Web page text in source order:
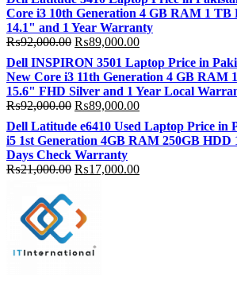
was:
₨115,000.00.
is:
₨113,000.00.
Core i3 10th Generation 4 GB RAM 1 TB
14.1" and 1 Year Warranty
₨92,000.00 Original
price
was:
₨92,000.00.
₨89,000.00Current
is:
₨89,000.00.
Dell INSPIRON 3501 Laptop Price in
New Core i3 11th Generation 4 GB RAM
15.6" FHD Silver and 1 Year Local
₨92,000.00 Original
price
was:
₨92,000.00.
₨89,000.00Current
price
is:
₨89,000.00.
Dell Latitude e6410 Used Laptop Price in
i5 1st Generation 4GB RAM 250GB HDD
Days Check Warranty
₨21,000.00 Original
₨21,000.00.
₨17,000.00Current